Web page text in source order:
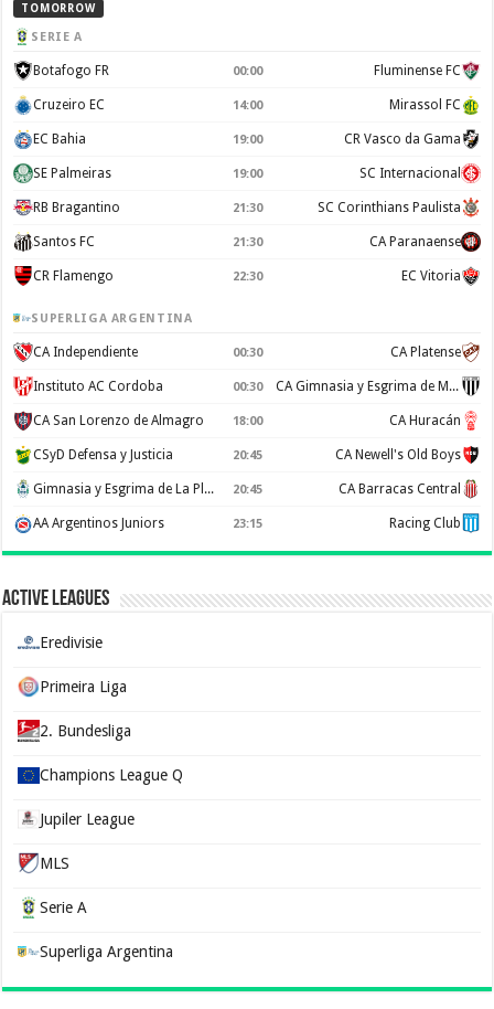
TOMORROW
SERIE A
Botafogo FR 00:00 Fluminense FC
Cruzeiro EC 14:00 Mirassol FC
EC Bahia 19:00 CR Vasco da Gama
SE Palmeiras 19:00 SC Internacional
RB Bragantino 21:30 SC Corinthians Paulista
Santos FC 21:30 CA Paranaense
CR Flamengo 22:30 EC Vitoria
SUPERLIGA ARGENTINA
CA Independiente 00:30 CA Platense
Instituto AC Cordoba 00:30 CA Gimnasia y Esgrima de Mendoza
CA San Lorenzo de Almagro 18:00 CA Huracán
CSyD Defensa y Justicia 20:45 CA Newell's Old Boys
Gimnasia y Esgrima de La Plata 20:45 CA Barracas Central
AA Argentinos Juniors 23:15 Racing Club
Active Leagues
Eredivisie
Primeira Liga
2. Bundesliga
Champions League Q
Jupiler League
MLS
Serie A
Superliga Argentina